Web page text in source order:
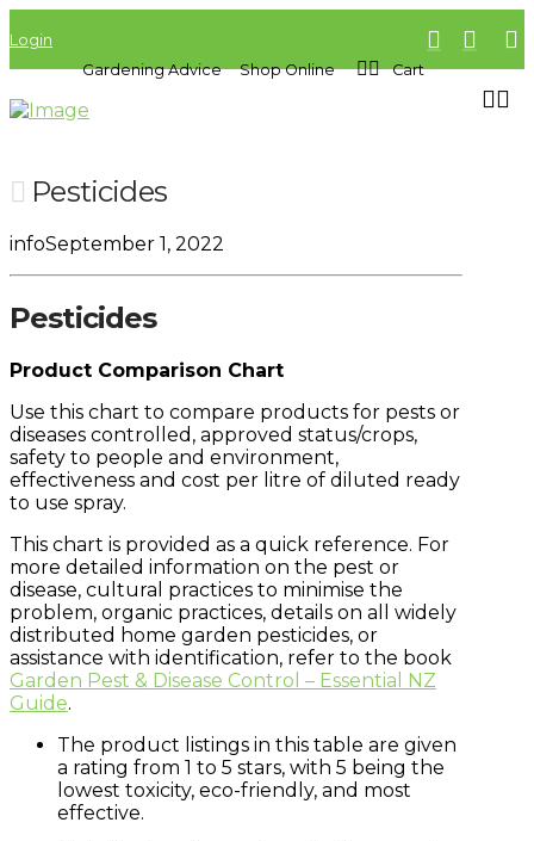
Login
Gardening Advice
Shop Online Cart
Pesticides
infoSeptember 1, 2022
Pesticides
Product Comparison Chart
Use this chart to compare products for pests or
diseases controlled, approved status/crops,
safety to people and environment,
effectiveness and cost per litre of diluted ready
to use spray.
This chart is provided as a quick reference. For
more detailed information on the pest or
disease, cultural practices to minimise the
problem, organic practices, details on all widely
distributed home garden pesticides, or
assistance with identification, refer to the book
Garden Pest & Disease Control – Essential NZ
Guide.
The product listings in this table are given
a rating from 1 to 5 stars, with 5 being the
lowest toxicity, eco-friendly, and most
effective.